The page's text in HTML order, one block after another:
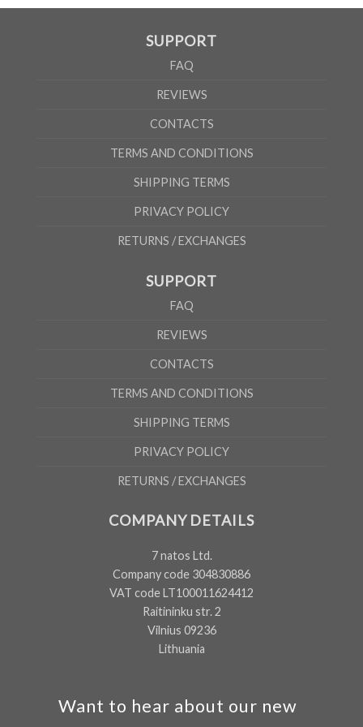
Want to hear about our new
SUPPORT
FAQ
REVIEWS
CONTACTS
TERMS AND CONDITIONS
SHIPPING TERMS
PRIVACY POLICY
RETURNS / EXCHANGES
SUPPORT
FAQ
REVIEWS
CONTACTS
TERMS AND CONDITIONS
SHIPPING TERMS
PRIVACY POLICY
RETURNS / EXCHANGES
COMPANY DETAILS
7 natos Ltd.
Company code 304830886
VAT code LT100011624412
Raitininku str. 2
Vilnius 09236
Lithuania